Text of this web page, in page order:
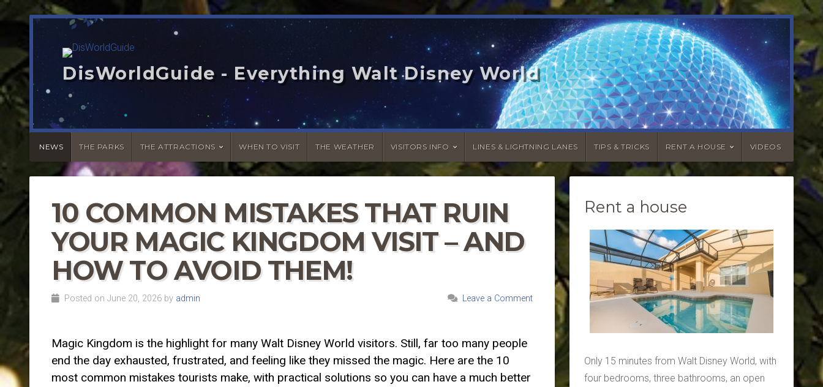
DisWorldGuide - Everything Walt Disney World
NEWS THE PARKS THE ATTRACTIONS WHEN TO VISIT THE WEATHER VISITORS INFO LINES & LIGHTNING LANES TIPS & TRICKS RENT A HOUSE VIDEOS
10 COMMON MISTAKES THAT RUIN
YOUR MAGIC KINGDOM VISIT – AND
HOW TO AVOID THEM!
Posted on June 20, 2026 by admin Leave a Comment
Magic Kingdom is the highlight for many Walt Disney World visitors. Still, far too many people
end the day exhausted, frustrated, and feeling like they missed the magic. Here are the 10
most common mistakes tourists make, with practical solutions so you can have a much better
Rent a house
Only 15 minutes from Walt Disney World, with
four bedrooms, three bathrooms, an open